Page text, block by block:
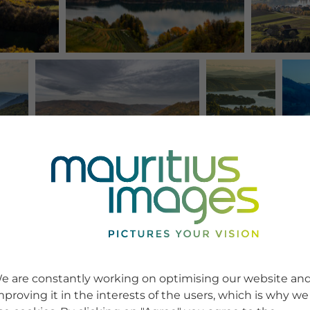
are constantly working on optimising our website
it in the interests of the users, which is why we